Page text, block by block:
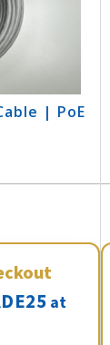
| PoE
at